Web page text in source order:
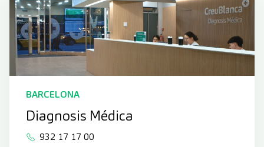
BARCELONA
Diagnosis Médica
932 17 17 00